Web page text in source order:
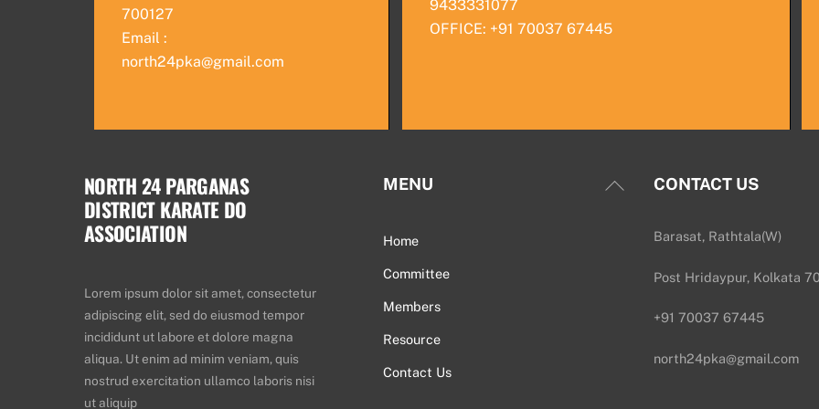
700127
Email :
north24pka@gmail.com
9433331077
OFFICE: +91 70037 67445
Back
NORTH 24 PARGANAS
DISTRICT KARATE DO
ASSOCIATION
Lorem ipsum dolor sit amet, consectetur
adipiscing elit, sed do eiusmod tempor
incididunt ut labore et dolore magna
aliqua. Ut enim ad minim veniam, quis
nostrud exercitation ullamco laboris nisi
ut aliquip
MENU
Home
Committee
Members
Resource
Contact Us
CONTACT US
Barasat, Rathtala(W)
Post Hridaypur, Kolkata
+91 70037 67445
north24pka@gmail.com